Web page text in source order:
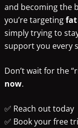
and becoming the
you’re targetingfat
simply trying to
support you every
Don’t wait for the
now.
✅ Reach out today
✅ Book your free